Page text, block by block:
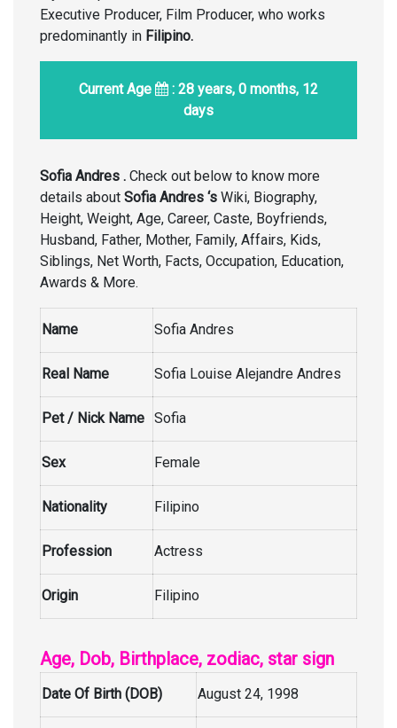
Executive Producer, Film Producer, who works
predominantly in Filipino.
Current Age
: 28 years, 0 months, 12
days
Sofia Andres . Check out below to know more
details about Sofia Andres ‘s Wiki, Biography,
Height, Weight, Age, Career, Caste, Boyfriends,
Husband, Father, Mother, Family, Affairs, Kids,
Siblings, Net Worth, Facts, Occupation, Education,
Awards & More.
Name Sofia Andres
Real Name Sofia Louise Alejandre Andres
Pet / Nick Name Sofia
Sex Female
Nationality Filipino
Profession Actress
Origin Filipino
Age, Dob, Birthplace, zodiac, star sign
Date Of Birth (DOB) August 24, 1998